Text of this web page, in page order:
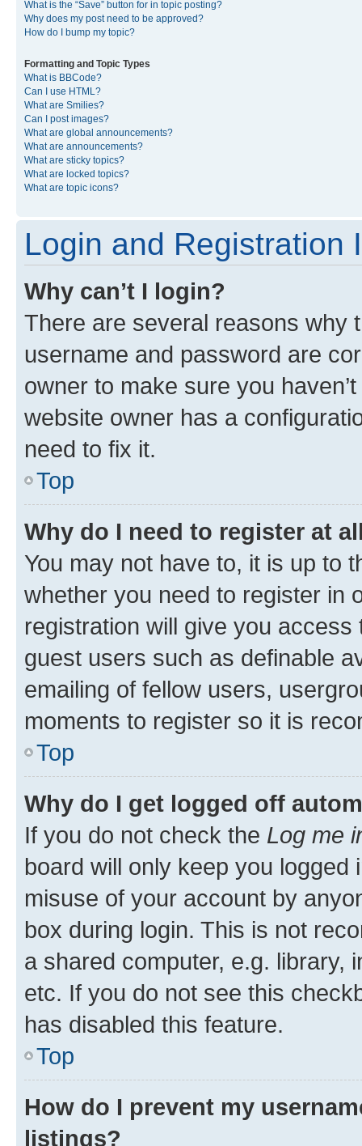
What is the “Save” button for in topic posting?
Why does my post need to be approved?
How do I bump my topic?
Formatting and Topic Types
What is BBCode?
Can I use HTML?
What are Smilies?
Can I post images?
What are global announcements?
What are announcements?
What are sticky topics?
What are locked topics?
What are topic icons?
Login and Registration
Why can’t I login?
There are several reasons why
username and password are
owner to make sure you
website owner has a
need to fix it.
Top
Why do I need to register at
You may not have to, it is up to
whether you need to register in
registration will give you
guest users such as definable
emailing of fellow users,
moments to register so it is
Top
Why do I get logged off
If you do not check the Log me
board will only keep you
misuse of your account by
box during login. This is not
a shared computer, e.g. library,
etc. If you do not see this
has disabled this feature.
Top
How do I prevent my
listings?